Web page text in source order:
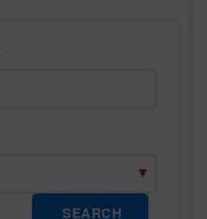
SEARCH